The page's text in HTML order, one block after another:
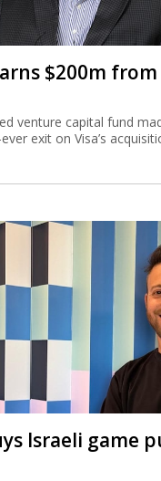
$200m from
venture capital fund
exit on Visa’s
Israeli game